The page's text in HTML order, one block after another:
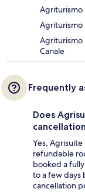
Agriturismo
Agriturismo
Agriturismo
Canale
Frequently
Does
Yes,
refundable
booked a
to a few
cancellation